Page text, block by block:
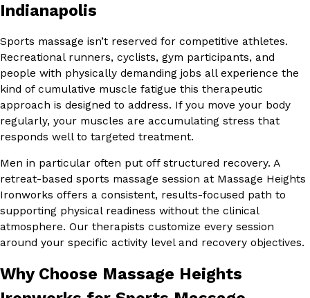
Indianapolis
Sports massage isn’t reserved for competitive athletes.
Recreational runners, cyclists, gym participants, and
people with physically demanding jobs all experience the
kind of cumulative muscle fatigue this therapeutic
approach is designed to address. If you move your body
regularly, your muscles are accumulating stress that
responds well to targeted treatment.
Men in particular often put off structured recovery. A
retreat-based sports massage session at Massage Heights
Ironworks offers a consistent, results-focused path to
supporting physical readiness without the clinical
atmosphere. Our therapists customize every session
around your specific activity level and recovery objectives.
Why Choose Massage Heights